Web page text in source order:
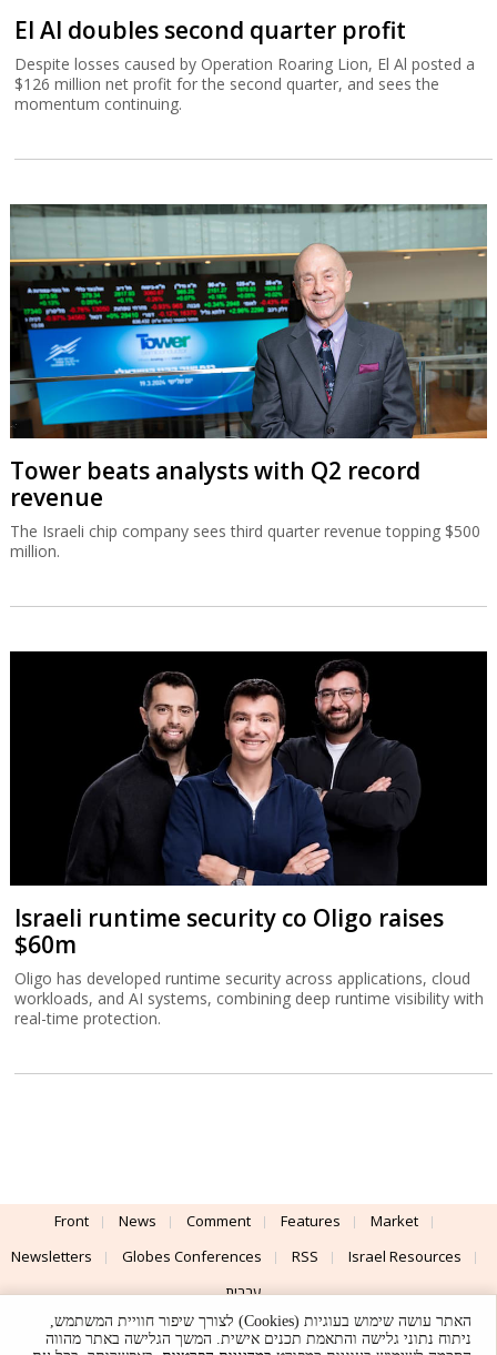
El Al doubles second quarter profit
Despite losses caused by Operation Roaring Lion, El Al posted a
$126 million net profit for the second quarter, and sees the
momentum continuing.
Tower beats analysts with Q2 record
revenue
The Israeli chip company sees third quarter revenue topping $500
million.
Israeli runtime security co Oligo raises
$60m
Oligo has developed runtime security across applications, cloud
workloads, and AI systems, combining deep runtime visibility with
real-time protection.
Front News Comment Features
Market
Newsletters
Globes Conferences RSS
Israel Resources
עברית
Advertising
Terms of Use Privacy Policy About Support
האתר עושה שימוש בעוגיות (Cookies) לצורך שיפור חוויית המשתמש,
ניתוח נתוני גלישה והתאמת תכנים אישית. המשך הגלישה באתר מהווה